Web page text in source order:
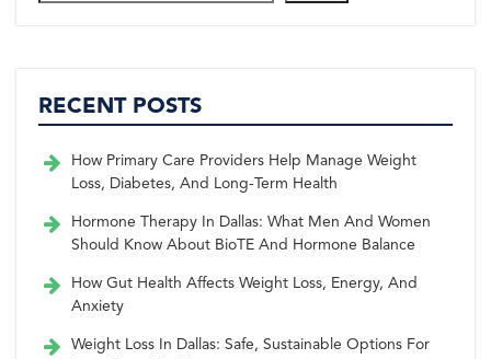
RECENT POSTS
How Primary Care Providers Help Manage Weight
Loss, Diabetes, And Long-Term Health
Hormone Therapy In Dallas: What Men And Women
Should Know About BioTE And Hormone Balance
How Gut Health Affects Weight Loss, Energy, And
Anxiety
Weight Loss In Dallas: Safe, Sustainable Options For